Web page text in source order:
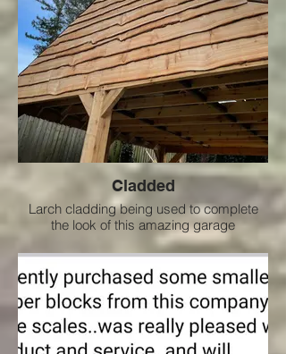
Cladded
Larch cladding being used to complete
the look of this amazing garage